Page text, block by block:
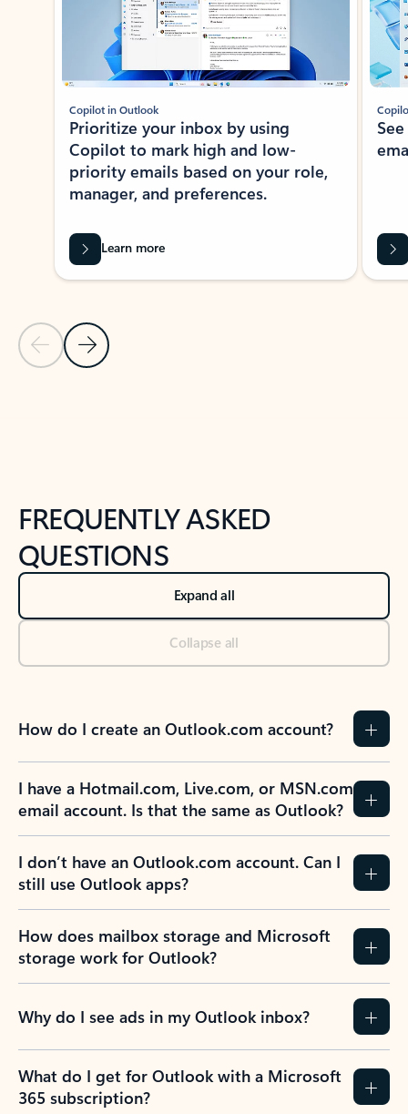
Previous Slide
Next Slide
Copilot in Outlook
Prioritize your inbox by using
Copilot to mark high and low-
priority emails based on your role,
manager, and preferences.
Learn more
FREQUENTLY ASKED
QUESTIONS
Expand all
Collapse all
How do I create an Outlook.com account?
I have a Hotmail.com, Live.com, or MSN.com
email account. Is that the same as Outlook?
I don’t have an Outlook.com account. Can I
still use Outlook apps?
How does mailbox storage and Microsoft
storage work for Outlook?
Why do I see ads in my Outlook inbox?
What do I get for Outlook with a Microsoft
365 subscription?